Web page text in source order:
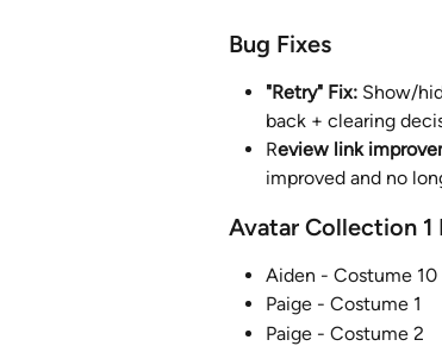
Bug Fixes
"Retry" Fix: Show/
back + clearing
Review link
improved and no
Avatar Collection 1
Aiden - Costume 10
Paige - Costume 1
Paige - Costume 2